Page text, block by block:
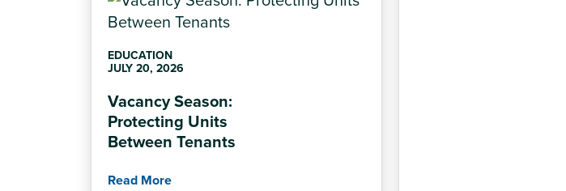
EDUCATION
JULY 20, 2026
Vacancy Season:
Protecting Units
Between Tenants
Read More